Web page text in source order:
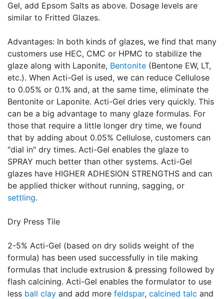
Gel, add Epsom Salts as above. Dosage levels are
similar to Fritted Glazes.
Advantages: In both kinds of glazes, we find that many
customers use HEC, CMC or HPMC to stabilize the
glaze along with Laponite, Bentonite (Bentone EW, LT,
etc.). When Acti-Gel is used, we can reduce Cellulose
to 0.05% or 0.1% and, at the same time, eliminate the
Bentonite or Laponite. Acti-Gel dries very quickly. This
can be a big advantage to many glaze formulas. For
those that require a little longer dry time, we found
that by adding about 0.05% Cellulose, customers can
"dial in" dry times. Acti-Gel enables the glaze to
SPRAY much better than other systems. Acti-Gel
glazes have HIGHER ADHESION STRENGTHS and can
be applied thicker without running, sagging, or
settling.
Dry Press Tile
2-5% Acti-Gel (based on dry solids weight of the
formula) has been used successfully in tile making
formulas that include extrusion & pressing followed by
flash calcining. Acti-Gel enables the formulator to use
less ball clay and add more feldspar, calcined talc and